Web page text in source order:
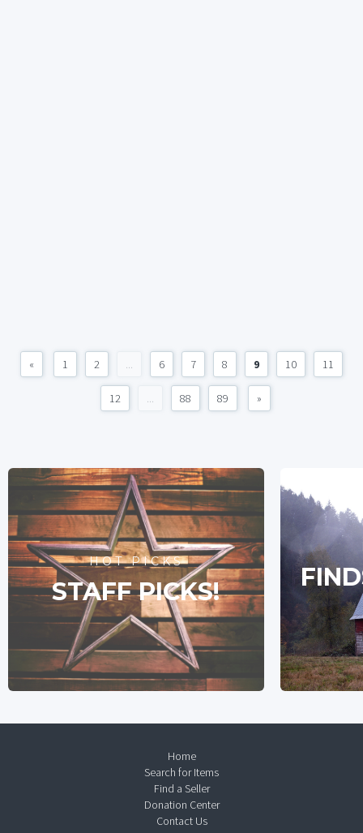
« 1 2 ... 6 7 8 9 10 11
12 ... 88 89 »
HOT PICKS
STAFF PICKS!
Home
Search for Items
Find a Seller
Donation Center
Contact Us